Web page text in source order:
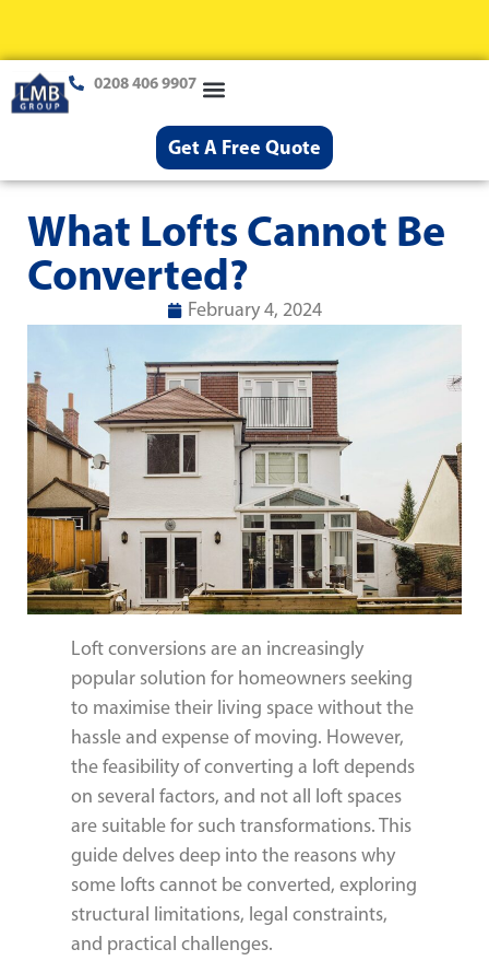
0208 406 9907
Get A Free Quote
What Lofts Cannot Be
Converted?
February 4, 2024
Loft conversions are an increasingly
popular solution for homeowners seeking
to maximise their living space without the
hassle and expense of moving. However,
the feasibility of converting a loft depends
on several factors, and not all loft spaces
are suitable for such transformations. This
guide delves deep into the reasons why
some lofts cannot be converted, exploring
structural limitations, legal constraints,
and practical challenges.